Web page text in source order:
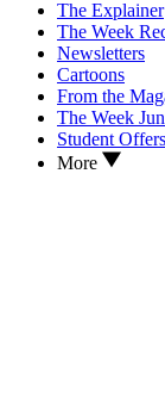
The Explainer
The Week
Newsletters
Cartoons
From the
The Week
Student Offers
More